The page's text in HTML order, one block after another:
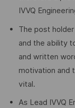
IVVQ
The post
and the ability
and written
motivation and
vital.
As Lead IVVQ